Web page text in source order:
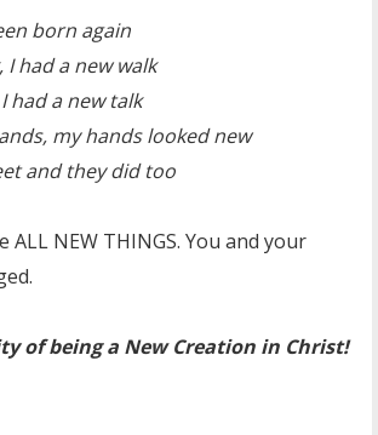
born again
had a new walk
had a new talk
my hands looked new
and they did too
ALL NEW THINGS. You and your
of being a New Creation in Christ!